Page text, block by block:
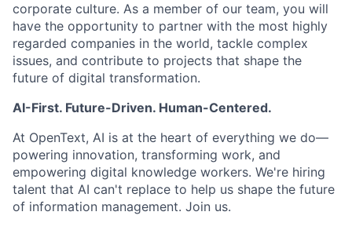
corporate culture. As a member of our team, you will
have the opportunity to partner with the most highly
regarded companies in the world, tackle complex
issues, and contribute to projects that shape the
future of digital transformation.
AI-First. Future-Driven. Human-Centered.
At OpenText, AI is at the heart of everything we do—
powering innovation, transforming work, and
empowering digital knowledge workers. We're hiring
talent that AI can't replace to help us shape the future
of information management. Join us.